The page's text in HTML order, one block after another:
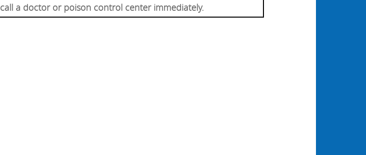
call a doctor or poison control center immediately.